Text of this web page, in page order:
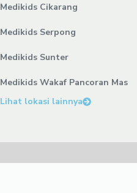
Medikids Cikarang
Medikids Serpong
Medikids Sunter
Medikids Wakaf Pancoran Mas
Lihat lokasi lainnya